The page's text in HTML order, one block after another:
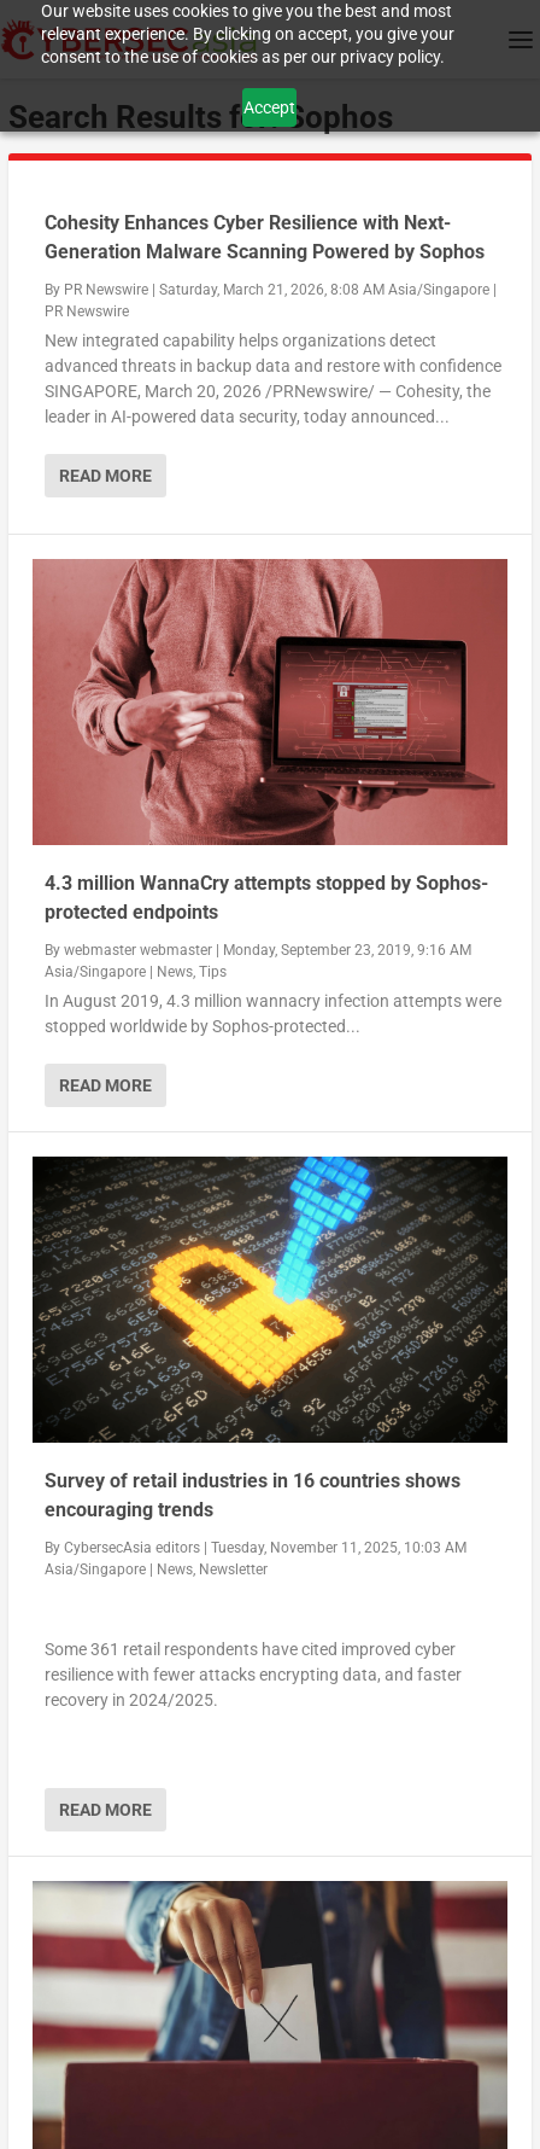
Our website uses cookies to give you the best and most
relevant experience. By clicking on accept, you give your
consent to the use of cookies as per our privacy policy.
Accept
Search Results for: Sophos
Cohesity Enhances Cyber Resilience with Next-
Generation Malware Scanning Powered by Sophos
By PR Newswire| Saturday, March 21, 2026, 8:08 AM Asia/Singapore|
PR Newswire
New integrated capability helps organizations detect
advanced threats in backup data and restore with confidence
SINGAPORE, March 20, 2026 /PRNewswire/ — Cohesity, the
leader in AI-powered data security, today announced...
READ MORE
4.3 million WannaCry attempts stopped by Sophos-
protected endpoints
By webmaster webmaster|
Monday, September 23, 2019, 9:16 AM
Asia/Singapore| News, Tips
In August 2019, 4.3 million wannacry infection attempts were
stopped worldwide by Sophos-protected...
READ MORE
Survey of retail industries in 16 countries shows
encouraging trends
By CybersecAsia editors| Tuesday, November 11, 2025, 10:03 AM
Asia/Singapore| News, Newsletter
Some 361 retail respondents have cited improved cyber
resilience with fewer attacks encrypting data, and faster
recovery in 2024/2025.
READ MORE